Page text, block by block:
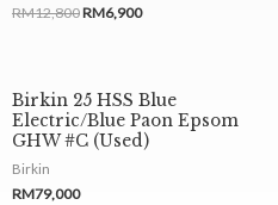
RM12,800RM6,900
Birkin 25 HSS Blue
Electric/Blue Paon Epsom
GHW #C (Used)
Birkin
RM79,000